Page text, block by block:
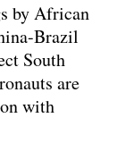
by African
Brazil
South
are
with